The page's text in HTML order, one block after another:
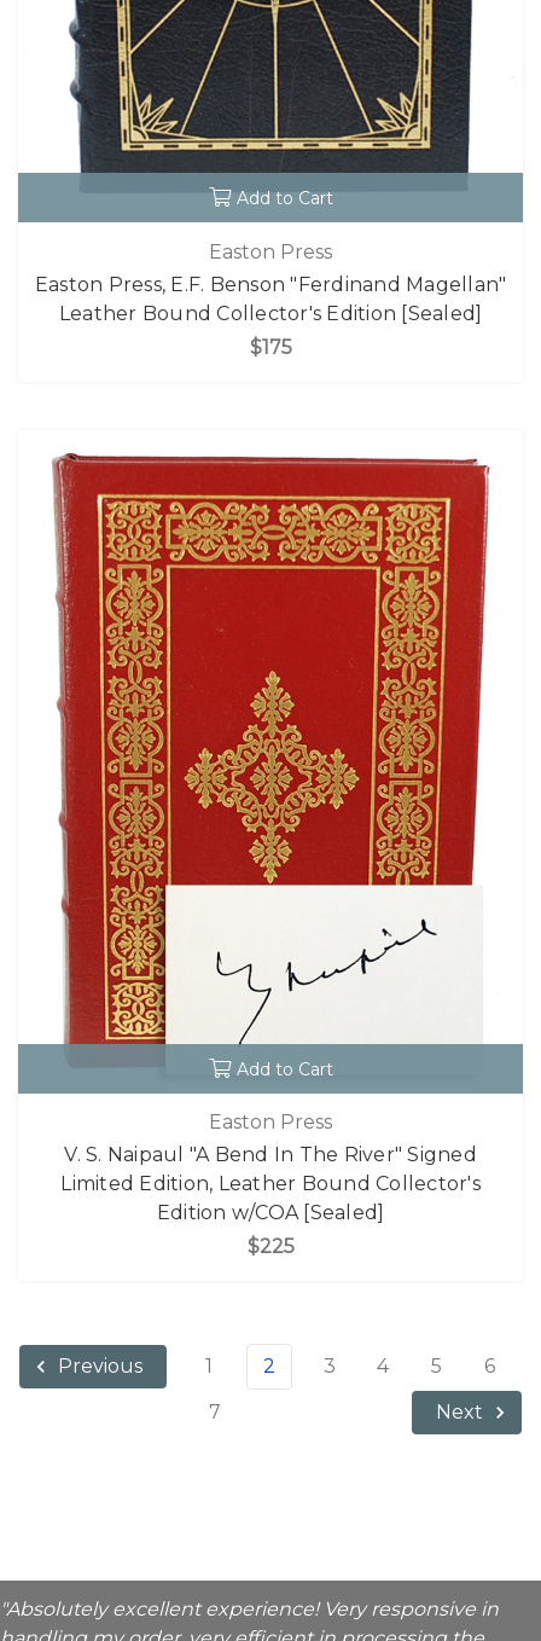
Add to Cart
Easton Press
Easton Press, E.F. Benson "Ferdinand Magellan"
Leather Bound Collector's Edition [Sealed]
$175
Add to Cart
Easton Press
V. S. Naipaul "A Bend In The River" Signed
Limited Edition, Leather Bound Collector's
Edition w/COA [Sealed]
$225
Previous 1 2 3 4 5
6
7
Next
"Absolutely excellent experience! Very responsive in